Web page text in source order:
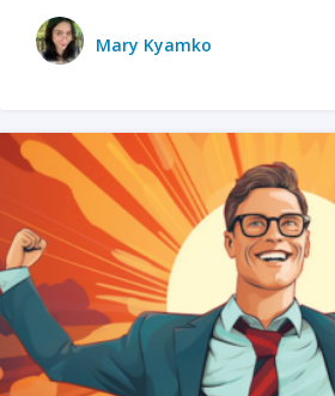
Mary Kyamko